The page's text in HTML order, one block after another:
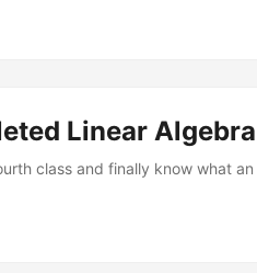
Linear Algebra
class and finally know what an